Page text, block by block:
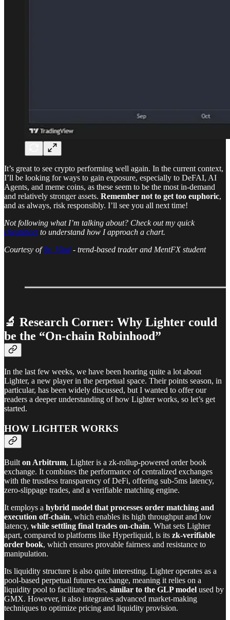
It’s great to see crypto performing well again. In the current context,
I’ll be looking for ways to gain exposure, especially to DeFAI, AI
Agents, and meme coins, as these seem to be the most in-demand
and relatively stronger assets. Remember not to get too euphoric,
and as always, risk responsibly. I’ll see you all next time!
Not following what I’m talking about? Check out my quick
cheatsheetto understand how I approach a chart.
Courtesy of0x_Vlad - trend-based trader and MentFX student
🔬 Research Corner: Why Lighter could
be the “On-chain Robinhood”
In the last few weeks, we have been hearing quite a lot about
Lighter, a new player in the perpetual space. Their points season, in
particular, has been widely discussed, but I wanted to offer our
readers a deeper understanding of how Lighter works, so let’s get
started.
HOW LIGHTER WORKS
Built on Arbitrum, Lighter is a zk-rollup-powered order book
exchange. It combines the performance of centralized exchanges
with the trustless transparency of DeFi, offering sub-5ms latency,
zero-slippage trades, and a verifiable matching engine.
It employs a hybrid model that processes order matching and
execution off-chain, which enables its high throughput and low
latency, while settling final trades on-chain. What sets Lighter
apart, compared to platforms like Hyperliquid, is its zk-verifiable
order book, which ensures provable fairness and resistance to
manipulation.
Its liquidity structure is also quite interesting. Lighter operates as a
pool-based perpetual futures exchange, meaning it relies on a
liquidity pool to facilitate trades, similar to the GLP model used by
GMX. However, it also integrates advanced market-making
techniques to optimize pricing and liquidity provision.